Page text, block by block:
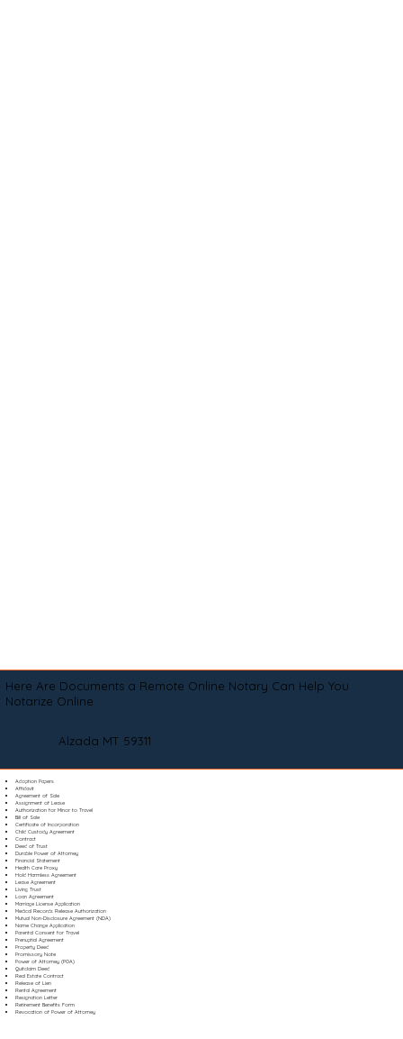
Here Are Documents a Remote Online Notary Can Help You
Notarize Online
Alzada MT 59311
Adoption Papers
Affidavit
Agreement of Sale
Assignment of Lease
Authorization for Minor to Travel
Bill of Sale
Certificate of Incorporation
Child Custody Agreement
Contract
Deed of Trust
Durable Power of Attorney
Financial Statement
Health Care Proxy
Hold Harmless Agreement
Lease Agreement
Living Trust
Loan Agreement
Marriage License Application
Medical Records Release Authorization
Mutual Non-Disclosure Agreement (NDA)
Name Change Application
Parental Consent for Travel
Prenuptial Agreement
Property Deed
Promissory Note
Power of Attorney (POA)
Quitclaim Deed
Real Estate Contract
Release of Lien
Rental Agreement
Resignation Letter
Retirement Benefits Form
Revocation of Power of Attorney